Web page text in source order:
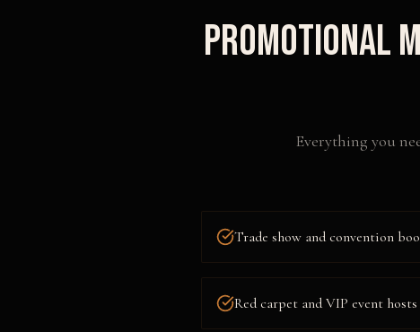
Promotional
Everything you
Trade show and convention
Red carpet and VIP event hosts